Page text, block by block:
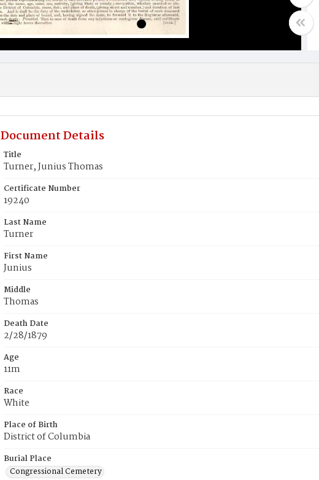
Document Details
Title
Turner, Junius Thomas
Certificate Number
19240
Last Name
Turner
First Name
Junius
Middle
Thomas
Death Date
2/28/1879
Age
11m
Race
White
Place of Birth
District of Columbia
Burial Place
Congressional Cemetery